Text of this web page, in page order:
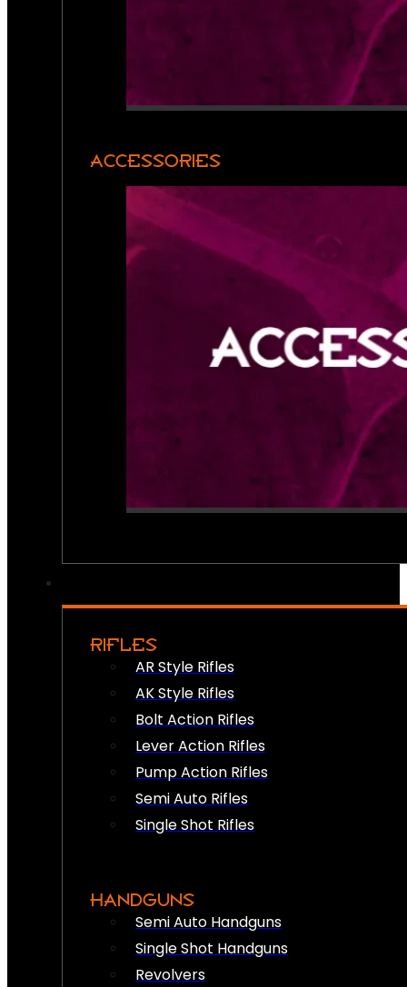
ACCESSORIES
RIFLES
AR Style Rifles
AK Style Rifles
Bolt Action Rifles
Lever Action Rifles
Pump Action Rifles
Semi Auto Rifles
Single Shot Rifles
HANDGUNS
Semi Auto Handguns
Single Shot Handguns
Revolvers